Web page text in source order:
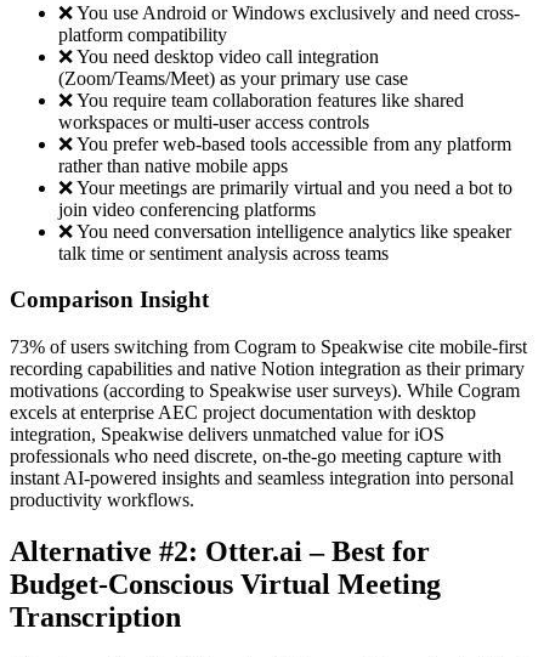
❌ You use Android or Windows exclusively and need cross-
platform compatibility
❌ You need desktop video call integration
(Zoom/Teams/Meet) as your primary use case
❌ You require team collaboration features like shared
workspaces or multi-user access controls
❌ You prefer web-based tools accessible from any platform
rather than native mobile apps
❌ Your meetings are primarily virtual and you need a bot to
join video conferencing platforms
❌ You need conversation intelligence analytics like speaker
talk time or sentiment analysis across teams
Comparison Insight
73% of users switching from Cogram to Speakwise cite mobile-first
recording capabilities and native Notion integration as their primary
motivations (according to Speakwise user surveys). While Cogram
excels at enterprise AEC project documentation with desktop
integration, Speakwise delivers unmatched value for iOS
professionals who need discrete, on-the-go meeting capture with
instant AI-powered insights and seamless integration into personal
productivity workflows.
Alternative #2: Otter.ai – Best for
Budget-Conscious Virtual Meeting
Transcription